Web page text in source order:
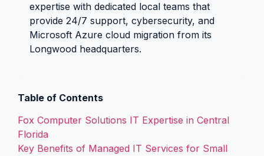
expertise with dedicated local teams that
provide 24/7 support, cybersecurity, and
Microsoft Azure cloud migration from its
Longwood headquarters.
Table of Contents
Fox Computer Solutions IT Expertise in Central
Florida
Key Benefits of Managed IT Services for Small